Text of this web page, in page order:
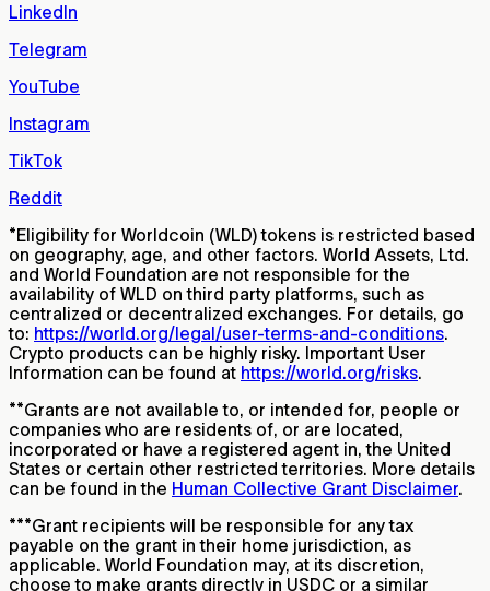
LinkedIn
Telegram
YouTube
Instagram
TikTok
Reddit
*Eligibility for Worldcoin (WLD) tokens is restricted based
on geography, age, and other factors. World Assets, Ltd.
and World Foundation are not responsible for the
availability of WLD on third party platforms, such as
centralized or decentralized exchanges. For details, go
to: https://world.org/legal/user-terms-and-conditions.
Crypto products can be highly risky. Important User
Information can be found at https://world.org/risks.
**Grants are not available to, or intended for, people or
companies who are residents of, or are located,
incorporated or have a registered agent in, the United
States or certain other restricted territories. More details
can be found in the Human Collective Grant Disclaimer.
***Grant recipients will be responsible for any tax
payable on the grant in their home jurisdiction, as
applicable. World Foundation may, at its discretion,
choose to make grants directly in USDC or a similar